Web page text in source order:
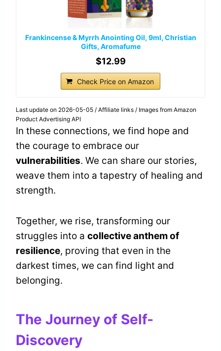
Frankincense & Myrrh Anointing Oil, 9ml, Christian
Gifts, Aromafume
$12.99
Check Price on Amazon
Last update on 2026-05-05 / Affiliate links / Images from Amazon
Product Advertising API
In these connections, we find hope and
the courage to embrace our
vulnerabilities. We can share our stories,
weave them into a tapestry of healing and
strength.
Together, we rise, transforming our
struggles into a collective anthem of
resilience, proving that even in the
darkest times, we can find light and
belonging.
The Journey of Self-
Discovery